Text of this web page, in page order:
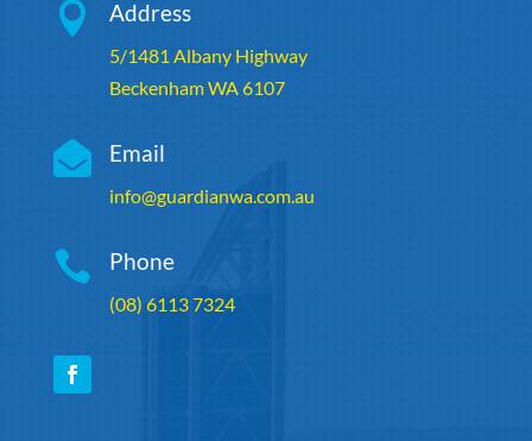
 Address
5/1481 Albany Highway
Beckenham WA 6107
 Email
info@guardianwa.com.au
 Phone
(08) 6113 7324